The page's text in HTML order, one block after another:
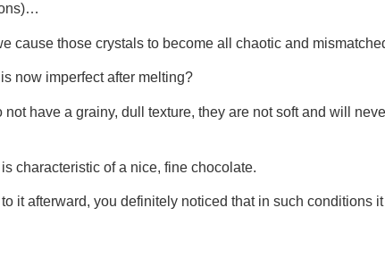
cause those crystals to become all chaotic and
now imperfect after melting?
have a grainy, dull texture, they are not soft and will
characteristic of a nice, fine chocolate.
it afterward, you definitely noticed that in such conditions